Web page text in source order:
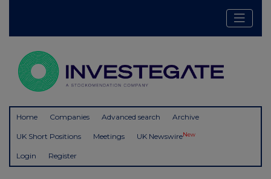
Home Companies Advanced search Archive
UK Short Positions Meetings UK NewswireNew
Login Register